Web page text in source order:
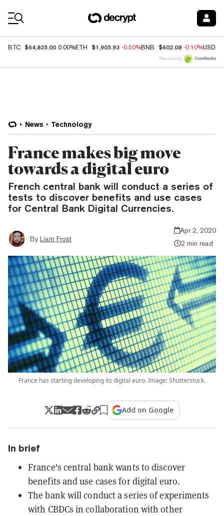
BTC $64,835.00 0.00%ETH $1,905.93 -0.50%BNB $602.08 -0.10%USDC
Price data by
News Technology
France makes big move
towards a digital euro
French central bank will conduct a series of
tests to discover benefits and use cases
for Central Bank Digital Currencies.
By Liam Frost
Apr 2, 2020
2 min read
France has starting developing its digital euro. Image: Shutterstock.
Add on Google
In brief
France's central bank wants to discover
benefits and use cases for digital euro.
The bank will conduct a series of experiments
with CBDCs in collaboration with other